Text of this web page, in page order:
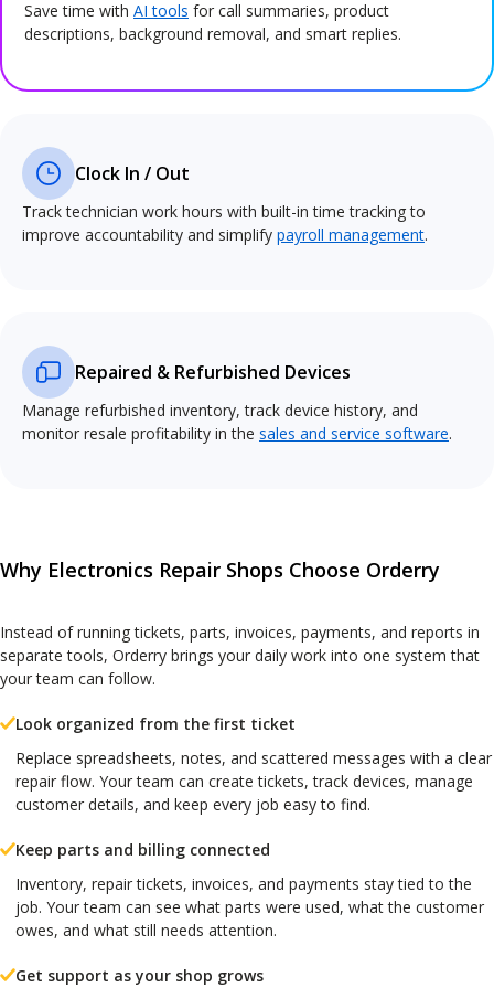
Save time with AI tools for call summaries, product
descriptions, background removal, and smart replies.
Clock In / Out
Track technician work hours with built-in time tracking to
improve accountability and simplify payroll management.
Repaired & Refurbished Devices
Manage refurbished inventory, track device history, and
monitor resale profitability in the sales and service software.
Why Electronics Repair Shops Choose Orderry
Instead of running tickets, parts, invoices, payments, and reports in
separate tools, Orderry brings your daily work into one system that
your team can follow.
Look organized from the first ticket
Replace spreadsheets, notes, and scattered messages with a clear
repair flow. Your team can create tickets, track devices, manage
customer details, and keep every job easy to find.
Keep parts and billing connected
Inventory, repair tickets, invoices, and payments stay tied to the
job. Your team can see what parts were used, what the customer
owes, and what still needs attention.
Get support as your shop grows